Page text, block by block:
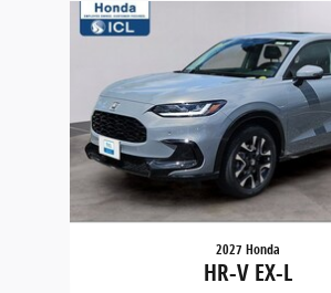
Slide 1 of 6
2027 Honda
HR-V EX-L